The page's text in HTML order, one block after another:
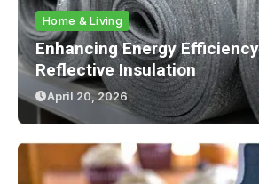
Home & Living
Enhancing Energy
Reflective Insulation
April 20, 2026